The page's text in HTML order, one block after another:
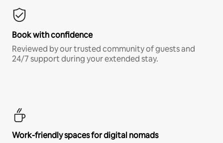
Book with confidence
Reviewed by our trusted community of guests and
24/7 support during your extended stay.
Work-friendly spaces for digital nomads